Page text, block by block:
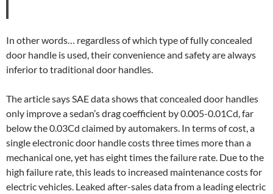
In other words… regardless of which type of fully concealed
door handle is used, their convenience and safety are always
inferior to traditional door handles.
The article says SAE data shows that concealed door handles
only improve a sedan’s drag coefficient by 0.005-0.01Cd, far
below the 0.03Cd claimed by automakers. In terms of cost, a
single electronic door handle costs three times more than a
mechanical one, yet has eight times the failure rate. Due to the
high failure rate, this leads to increased maintenance costs for
electric vehicles. Leaked after-sales data from a leading electric